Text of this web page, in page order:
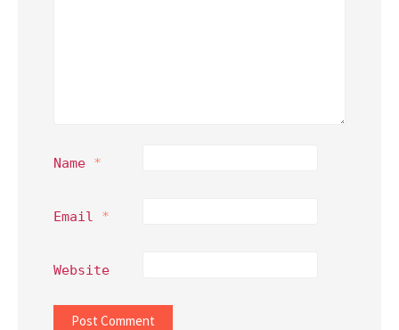
Name *
Email *
Website